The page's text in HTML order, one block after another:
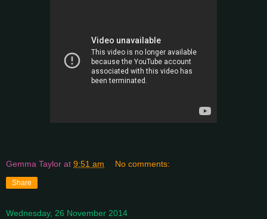
Gemma Taylor at 9:51 am No comments:
Share
Wednesday, 26 November 2014